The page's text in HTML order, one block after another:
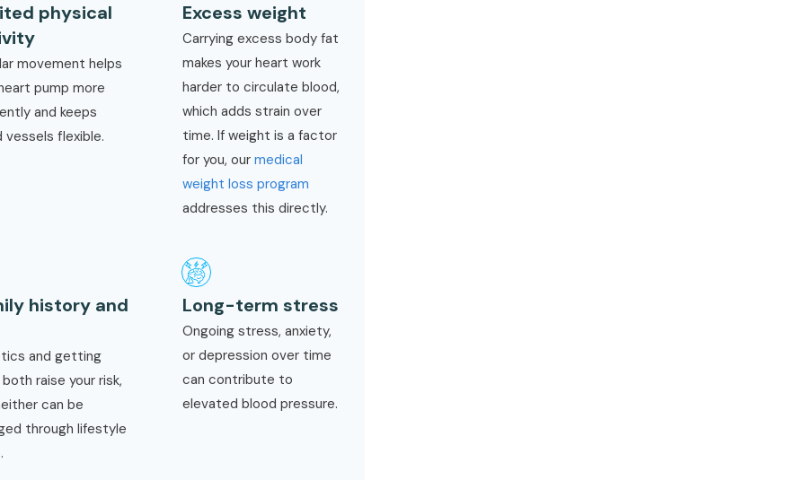
physical
movement helps
pump more
and keeps
vessels flexible.
Excess weight
Carrying excess body fat
makes your heart work
harder to circulate blood,
which adds strain over
time. If weight is a factor
for you, our medical
weight loss program
addresses this directly.
history and
and getting
raise your risk,
can be
through lifestyle
Long-term stress
Ongoing stress, anxiety,
or depression over time
can contribute to
elevated blood pressure.